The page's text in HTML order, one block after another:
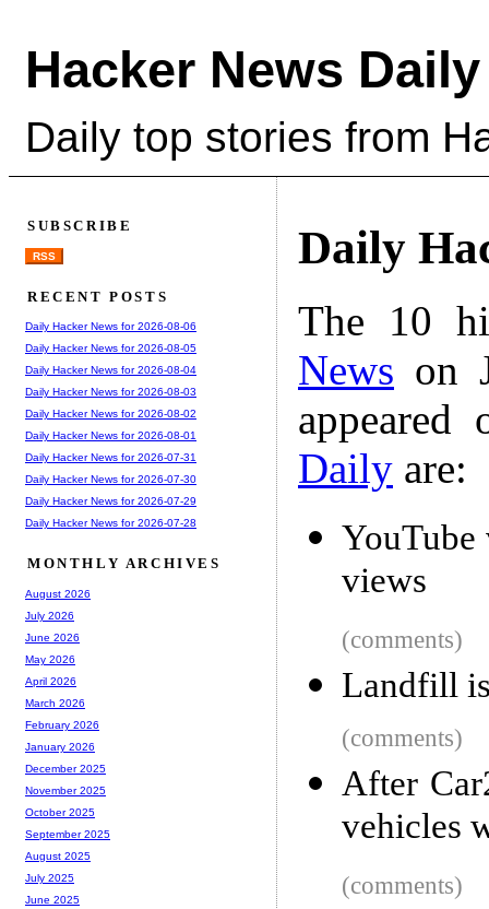
Hacker News Daily
Daily top stories from
Daily
The 10
News on
Daily are:
YouTube
views
(comments)
Landfill
(comments)
After
vehicles
(comments)
SUBSCRIBE
RSS
RECENT POSTS
Daily Hacker News for 2026-08-06
Daily Hacker News for 2026-08-05
Daily Hacker News for 2026-08-04
Daily Hacker News for 2026-08-03
Daily Hacker News for 2026-08-02
Daily Hacker News for 2026-08-01
Daily Hacker News for 2026-07-31
Daily Hacker News for 2026-07-30
Daily Hacker News for 2026-07-29
Daily Hacker News for 2026-07-28
MONTHLY ARCHIVES
August 2026
July 2026
June 2026
May 2026
April 2026
March 2026
February 2026
January 2026
December 2025
November 2025
October 2025
September 2025
August 2025
July 2025
June 2025